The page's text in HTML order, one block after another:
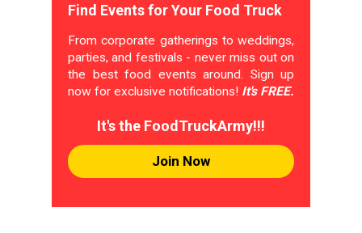
Find Events for Your Food Truck
From corporate gatherings to weddings,
parties, and festivals - never miss out on
the best food events around. Sign up
now for exclusive notifications! It's FREE.
It's the FoodTruckArmy!!!
Join Now